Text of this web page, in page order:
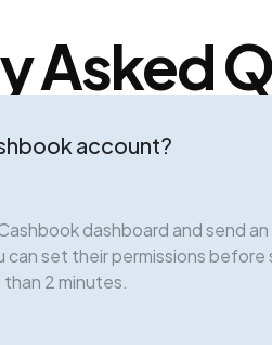
Asked
account?
dashboard and send
can set their permissions
2 minutes.